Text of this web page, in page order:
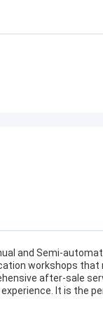
and Semi-
workshops that
after-sale
It is the